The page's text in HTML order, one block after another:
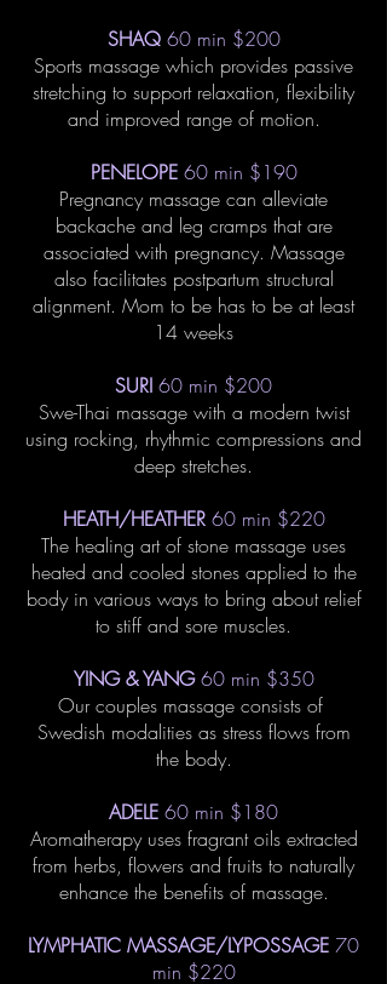
SHAQ 60 min $200
Sports massage which provides passive
stretching to support relaxation, flexibility
and improved range of motion.
PENELOPE 60 min $190
Pregnancy massage can alleviate
backache and leg cramps that are
associated with pregnancy. Massage
also facilitates postpartum structural
alignment. Mom to be has to be at least
14 weeks
SURI 60 min $200
Swe-Thai massage with a modern twist
using rocking, rhythmic compressions and
deep stretches.
HEATH/HEATHER 60 min $220
The healing art of stone massage uses
heated and cooled stones applied to the
body in various ways to bring about relief
to stiff and sore muscles.
YING & YANG60 min $350
Our couples massage consists of
Swedish modalities as stress flows from
the body.
ADELE 60 min $180
Aromatherapy uses fragrant oils extracted
from herbs, flowers and fruits to naturally
enhance the benefits of massage.
LYMPHATIC MASSAGE/LYPOSSAGE 70
min $220